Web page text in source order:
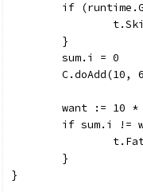
if
	}
	sum.i = 0
C.doAdd(10,
want := 10
if sum.i !=
	}
}